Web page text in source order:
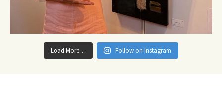
Load More… Follow on Instagram